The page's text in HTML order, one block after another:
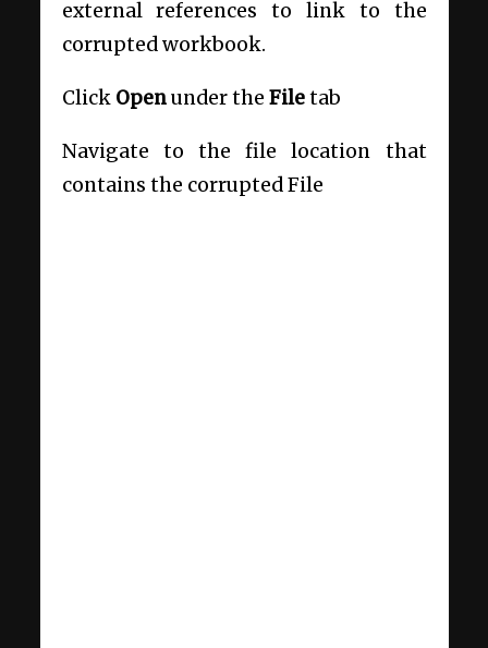
external references to link to the
corrupted workbook.
Click Openunder the Filetab
Navigate to the file location that
contains the corrupted File